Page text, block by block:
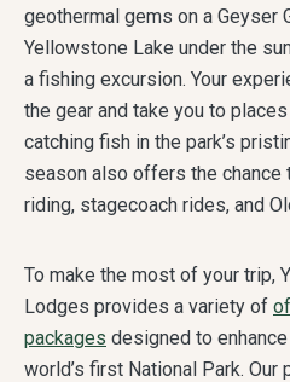
geothermal gems on a Geyser
Yellowstone Lake under the
a fishing excursion. Your
the gear and take you to
catching fish in the park’s
season also offers the chance
riding, stagecoach rides, and
To make the most of your trip,
Lodges provides a variety of
packages designed to
world’s first National Park. Our